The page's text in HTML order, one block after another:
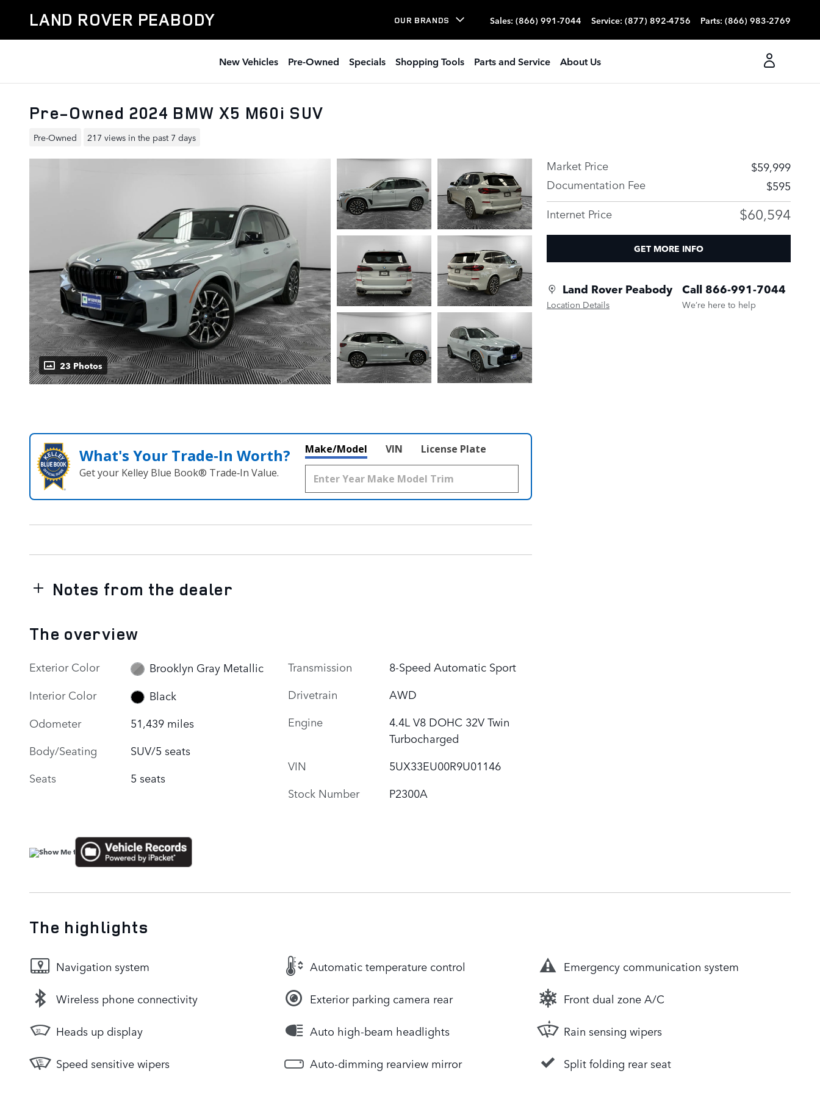
LAND ROVER PEABODY OUR BRANDS Sales: (866) 991-7044 Service: (877) 892-4756 Parts: (866) 983-2769
New Vehicles Pre-Owned Specials Shopping Tools Parts and Service About Us
Pre-Owned 2024 BMW X5 M60i SUV
Pre-Owned 217 views in the past 7 days
23 Photos
Market Price
$59,999
Documentation Fee
$595
Internet Price
$60,594
GET MORE INFO
Land Rover Peabody
Location Details
Call 866-991-7044
We’re here to help
What's Your Trade‑In Worth?
Get your Kelley Blue Book® Trade‑In Value.
Make/Model VIN License Plate
Notes from the dealer
The overview
Exterior Color
Brooklyn Gray Metallic
Interior Color
Black
Odometer
51,439 miles
Body/Seating
SUV/5 seats
Seats
5 seats
Transmission
8-Speed Automatic Sport
Drivetrain
AWD
Engine
4.4L V8 DOHC 32V Twin
Turbocharged
VIN
5UX33EU00R9U01146
Stock Number
P2300A
The highlights
Navigation system Automatic temperature control Emergency communication system
Wireless phone connectivity Exterior parking camera rear Front dual zone A/C
Heads up display Auto high-beam headlights Rain sensing wipers
Speed sensitive wipers Auto-dimming rearview mirror Split folding rear seat